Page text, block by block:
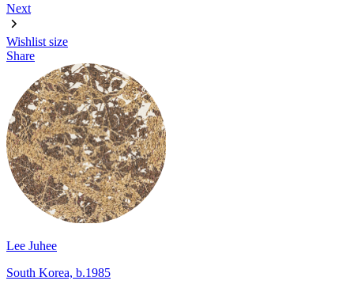
Next
Wishlist size
Share
Lee Juhee
South Korea, b.1985